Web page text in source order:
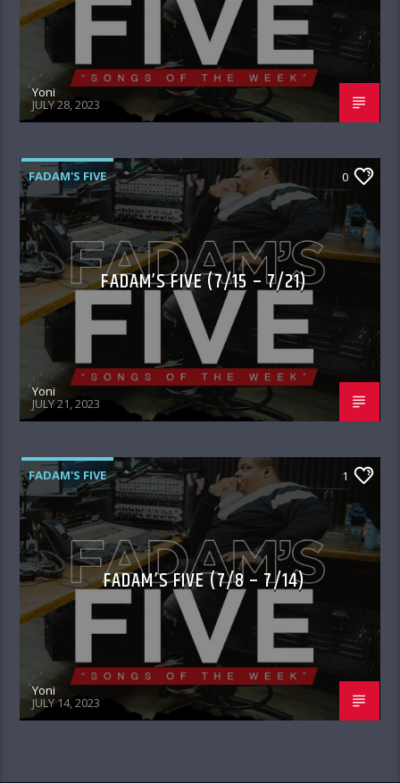
Yoni
JULY 28, 2023
FADAM'S FIVE 0
FADAM’S FIVE (7/15 – 7/21)
Yoni
JULY 21, 2023
FADAM'S FIVE 1
FADAM’S FIVE (7/8 – 7/14)
Yoni
JULY 14, 2023